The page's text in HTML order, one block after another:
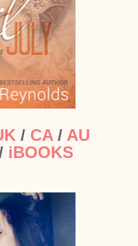
/ CA / AU
iBOOKS